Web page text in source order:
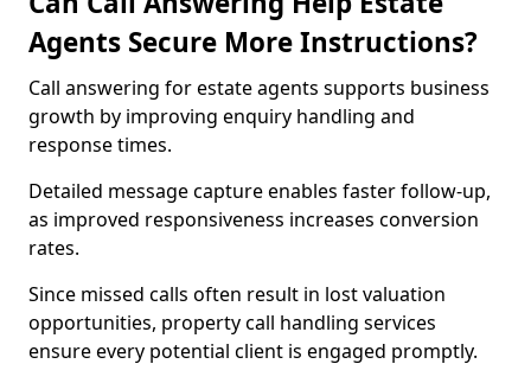
Agents Secure More Instructions?
Call answering for estate agents supports business
growth by improving enquiry handling and
response times.
Detailed message capture enables faster follow-up,
as improved responsiveness increases conversion
rates.
Since missed calls often result in lost valuation
opportunities, property call handling services
ensure every potential client is engaged promptly.